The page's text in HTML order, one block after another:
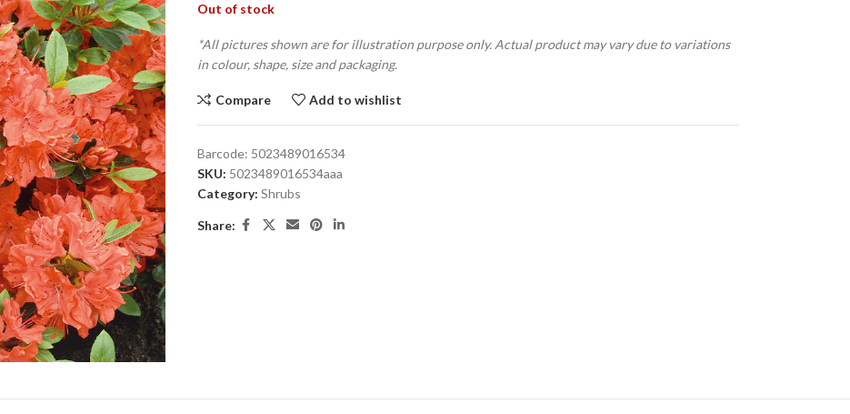
Out of stock
*All pictures shown are for illustration purpose only. Actual product may vary due to variations
in colour, shape, size and packaging.
Compare Add to wishlist
Barcode: 5023489016534
SKU: 5023489016534aaa
Category: Shrubs
Share: